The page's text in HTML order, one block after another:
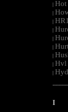
| Hot
|
|
|
|
|
|
| Hvl
|
I